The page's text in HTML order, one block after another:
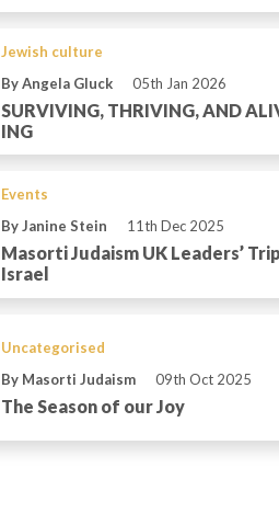
Jewish culture
By Angela Gluck
05th Jan 2026
SURVIVING, THRIVING, AND
ING
Events
By Janine Stein
11th Dec 2025
Masorti Judaism UK Leaders’
Israel
Uncategorised
By Masorti Judaism
09th Oct 2025
The Season of our Joy